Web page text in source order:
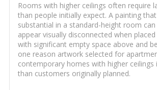
Rooms with higher ceilings often require
than people initially expect. A painting
substantial in a standard-height room
appear visually disconnected when
with significant empty space above and
one reason artwork selected for
contemporary homes with higher ceilings
than customers originally planned.